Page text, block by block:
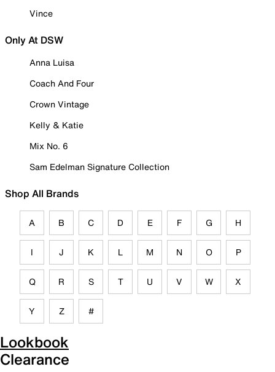
Vince
Only At DSW
Anna Luisa
Coach And Four
Crown Vintage
Kelly & Katie
Mix No. 6
Sam Edelman Signature Collection
Shop All Brands
A B C D E F G H
I J K L M N O P
Q R S T U V W X
Y Z #
Lookbook
Clearance